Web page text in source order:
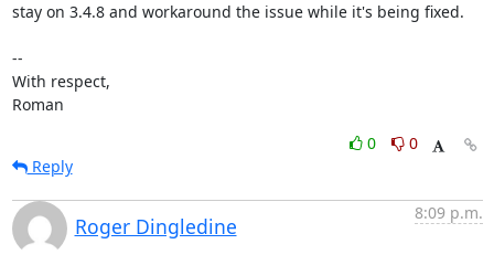
stay on 3.4.8 and workaround the issue while it's being fixed.
--
With respect,
Roman
0
0
Reply
Roger Dingledine
8:09 p.m.